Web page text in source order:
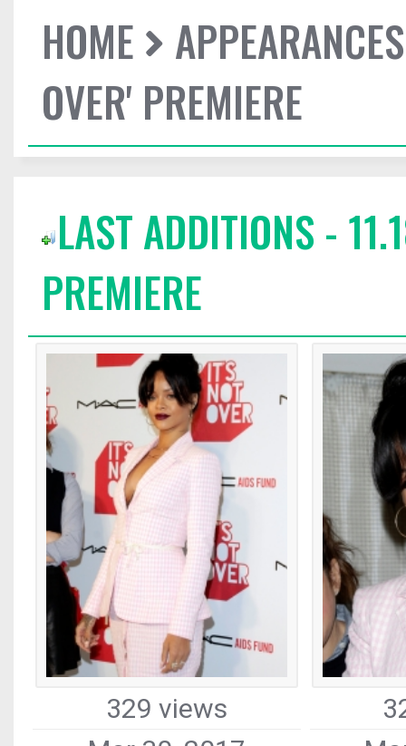
HOME
APPEARANCES
OVER' PREMIERE
LAST ADDITIONS -
PREMIERE
329 views